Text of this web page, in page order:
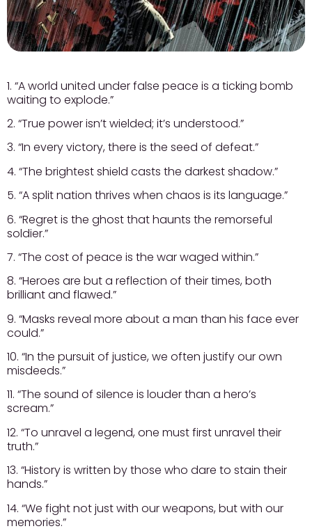
1. “A world united under false peace is a ticking bomb
waiting to explode.”
2. “True power isn’t wielded; it’s understood.”
3. “In every victory, there is the seed of defeat.”
4. “The brightest shield casts the darkest shadow.”
5. “A split nation thrives when chaos is its language.”
6. “Regret is the ghost that haunts the remorseful
soldier.”
7. “The cost of peace is the war waged within.”
8. “Heroes are but a reflection of their times, both
brilliant and flawed.”
9. “Masks reveal more about a man than his face ever
could.”
10. “In the pursuit of justice, we often justify our own
misdeeds.”
11. “The sound of silence is louder than a hero’s
scream.”
12. “To unravel a legend, one must first unravel their
truth.”
13. “History is written by those who dare to stain their
hands.”
14. “We fight not just with our weapons, but with our
memories.”